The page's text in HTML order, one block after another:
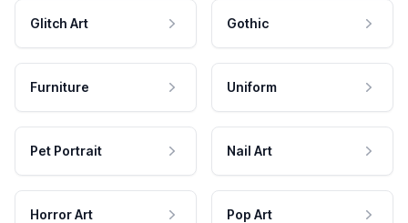
Glitch Art Gothic
Furniture Uniform
Pet Portrait Nail Art
Horror Art Pop Art